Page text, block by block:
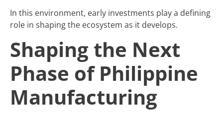
In this environment, early investments play a defining
role in shaping the ecosystem as it develops.
Shaping the Next
Phase of Philippine
Manufacturing